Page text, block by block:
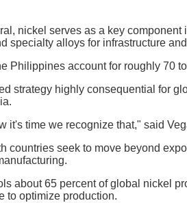
nickel serves as a key
specialty alloys for infrastructure
Philippines account for roughly 70
strategy highly consequential for
it's time we recognize that," said
countries seek to move beyond
about 65 percent of global nickel
to optimize production.